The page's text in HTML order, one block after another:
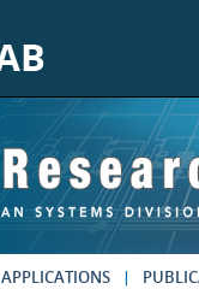
APPLICATIONS